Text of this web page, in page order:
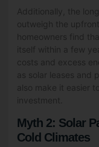
Additionally, the
outweigh the
homeowners find
itself within a few
costs and excess
as solar leases and
also make it easier
investment.
Myth 2: Solar
Cold Climates